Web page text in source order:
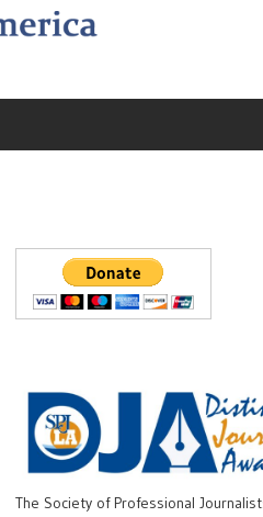
The Society of Professional